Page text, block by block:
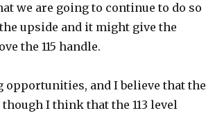
we are going to continue to do so
upside and it might give the
the 115 handle.
and I believe that the
though I think that the 113 level